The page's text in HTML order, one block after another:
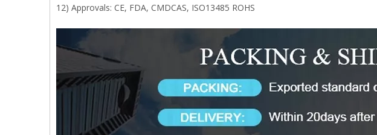
12) Approvals: CE, FDA, CMDCAS, ISO13485 ROHS